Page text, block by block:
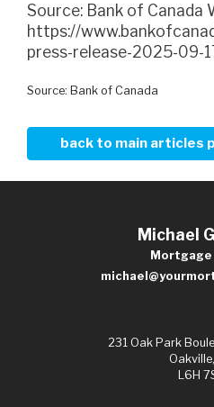
Source: Bank of Canada Website -
https://
press-release-2025-09-
Source: Bank of Canada
back to main articles
Michael
231 Oak Park
L6H